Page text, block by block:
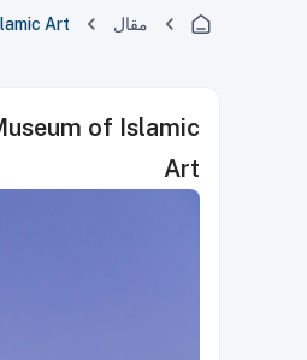
مقال Art
of Islamic
Art